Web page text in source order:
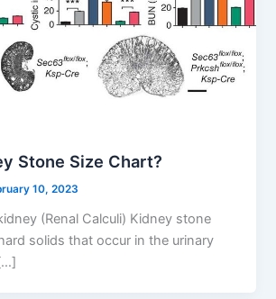
Stone Size Chart?
10, 2023
(Renal Calculi) Kidney stone
solids that occur in the urinary